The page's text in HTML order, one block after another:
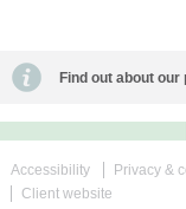
Find out about our
Accessibility Privacy &
Client website